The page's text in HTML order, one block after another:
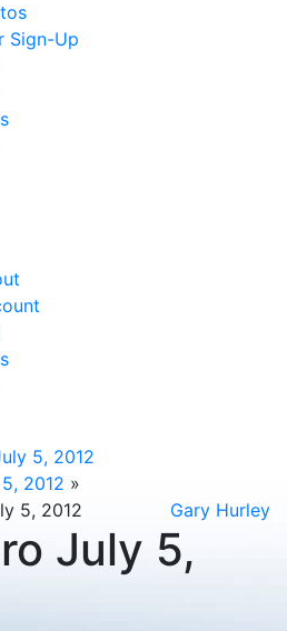
Sign-Up
5, 2012
2012 »
5, 2012
Gary Hurley
July 5,